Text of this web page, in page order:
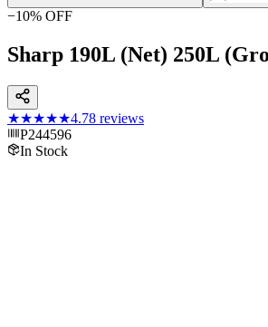
−10% OFF
Sharp 190L (Net) 250L
★★★★★4.78 reviews
P244596
In Stock